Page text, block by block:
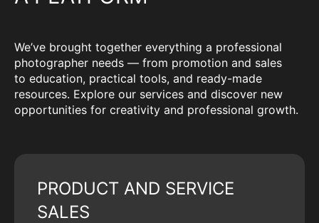
We’ve brought together everything a professional
photographer needs — from promotion and sales
to education, practical tools, and ready-made
resources. Explore our services and discover new
opportunities for creativity and professional growth.
PRODUCT AND SERVICE
SALES